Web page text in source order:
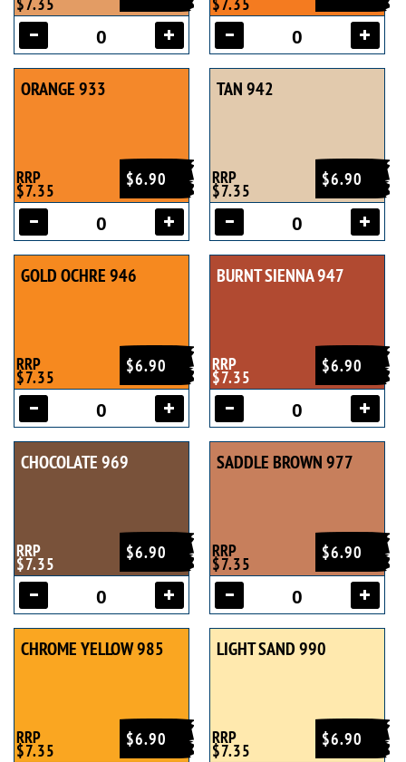
ORANGE 933
$6.90
RRP
$7.35
TAN 942
$6.90
RRP
$7.35
GOLD OCHRE 946
$6.90
RRP
$7.35
BURNT SIENNA 947
$6.90
RRP
$7.35
CHOCOLATE 969
$6.90
RRP
$7.35
SADDLE BROWN 977
$6.90
RRP
$7.35
CHROME YELLOW 985
$6.90
RRP
$7.35
LIGHT SAND 990
$6.90
RRP
$7.35